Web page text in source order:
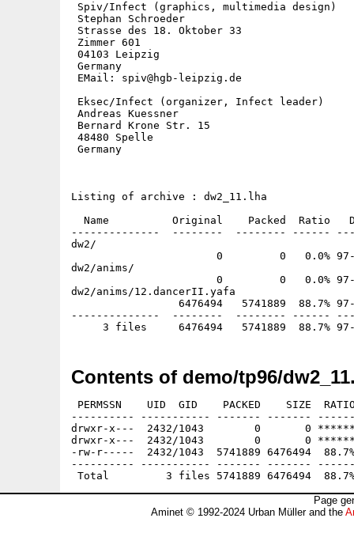
Spiv/Infect (graphics, multimedia design)
Stephan Schroeder
Strasse des 18. Oktober 33
Zimmer 601
04103 Leipzig
Germany
EMail: spiv@hgb-leipzig.de
Eksec/Infect (organizer, Infect leader)
Andreas Kuessner
Bernard Krone Str. 15
48480 Spelle
Germany
Listing of archive : dw2_11.lha
Name          Original    Packed  Ratio
--------------  --------  -------- ------
dw2/
0         0   0.0%
dw2/anims/
0         0   0.0%
dw2/anims/12.dancerII.yafa
6476494   5741889  88.7%
--------------  --------  -------- ------
Contents of demo/tp96/
PERMSSN    UID  GID    PACKED    SIZE
---------- ----------- ------- -------
drwxr-x---  2432/1043        0       0 ****** -
drwxr-x---  2432/1043        0       0 ****** -
-rw-r-----  2432/1043  5741889 6476494
---------- ----------- ------- -------
Page
Aminet © 1992-2024 Urban Müller and the